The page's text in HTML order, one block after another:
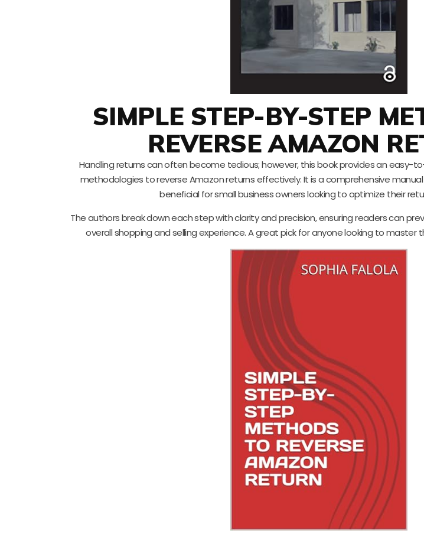
SIMPLE STEP-BY-STEP
REVERSE AMAZON
Handling returns can often become tedious; however, this book provides an easy-
methodologies to reverse Amazon returns effectively. It is a comprehensive
beneficial for small business owners looking to optimize their
The authors break down each step with clarity and precision, ensuring readers can
overall shopping and selling experience. A great pick for anyone looking to master